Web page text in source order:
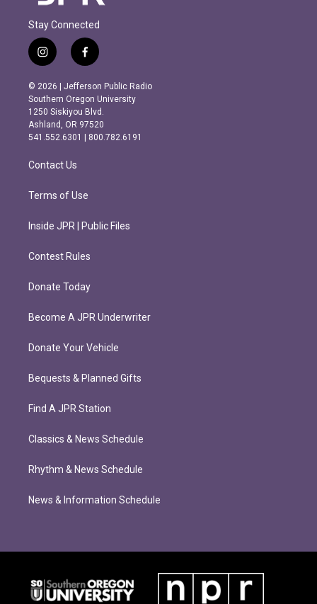
Stay Connected
i
n
s
t
a
g
r
m
f
a
c
e
b
o
o
k
© 2026 | Jefferson Public Radio
Southern Oregon University
1250 Siskiyou Blvd.
Ashland, OR 97520
541.552.6301 | 800.782.6191
Contact Us
Terms of Use
Inside JPR | Public Files
Contest Rules
Donate Today
Become A JPR Underwriter
Donate Your Vehicle
Bequests & Planned Gifts
Find A JPR Station
Classics & News Schedule
Rhythm & News Schedule
News & Information Schedule